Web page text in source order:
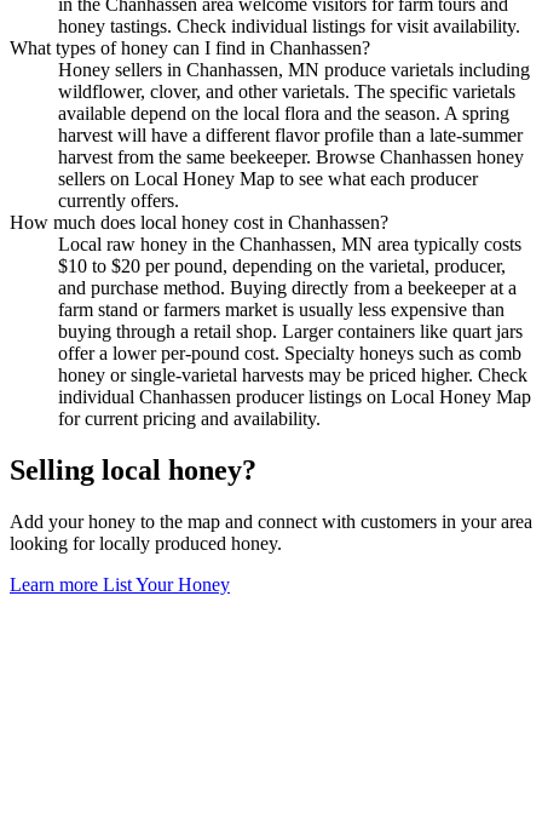
honey tastings. Check individual listings for visit availability.
What types of honey can I find in Chanhassen?
Honey sellers in Chanhassen, MN produce varietals including
wildflower, clover, and other varietals. The specific varietals
available depend on the local flora and the season. A spring
harvest will have a different flavor profile than a late-summer
harvest from the same beekeeper. Browse Chanhassen honey
sellers on Local Honey Map to see what each producer
currently offers.
How much does local honey cost in Chanhassen?
Local raw honey in the Chanhassen, MN area typically costs
$10 to $20 per pound, depending on the varietal, producer,
and purchase method. Buying directly from a beekeeper at a
farm stand or farmers market is usually less expensive than
buying through a retail shop. Larger containers like quart jars
offer a lower per-pound cost. Specialty honeys such as comb
honey or single-varietal harvests may be priced higher. Check
individual Chanhassen producer listings on Local Honey Map
for current pricing and availability.
Selling local honey?
Add your honey to the map and connect with customers in your area
looking for locally produced honey.
Learn more List Your Honey